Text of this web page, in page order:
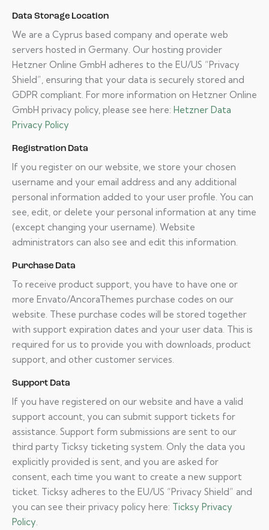
Data Storage Location
We are a Cyprus based company and operate web
servers hosted in Germany. Our hosting provider
Hetzner Online GmbH adheres to the EU/US “Privacy
Shield”, ensuring that your data is securely stored and
GDPR compliant. For more information on Hetzner Online
GmbH privacy policy, please see here: Hetzner Data
Privacy Policy
Registration Data
If you register on our website, we store your chosen
username and your email address and any additional
personal information added to your user profile. You can
see, edit, or delete your personal information at any time
(except changing your username). Website
administrators can also see and edit this information.
Purchase Data
To receive product support, you have to have one or
more Envato/AncoraThemes purchase codes on our
website. These purchase codes will be stored together
with support expiration dates and your user data. This is
required for us to provide you with downloads, product
support, and other customer services.
Support Data
If you have registered on our website and have a valid
support account, you can submit support tickets for
assistance. Support form submissions are sent to our
third party Ticksy ticketing system. Only the data you
explicitly provided is sent, and you are asked for
consent, each time you want to create a new support
ticket. Ticksy adheres to the EU/US “Privacy Shield” and
you can see their privacy policy here: Ticksy Privacy
Policy.